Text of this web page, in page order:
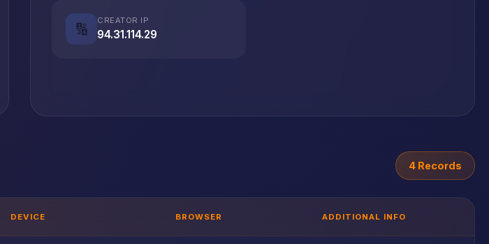
🔢
CREATOR IP
94.31.114.29
4 Records
DEVICE BROWSER ADDITIONAL INFO